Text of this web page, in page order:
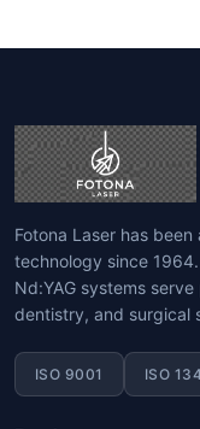
Fotona Laser has
technology since
Nd:YAG systems
dentistry, and surgical
ISO 9001 ISO